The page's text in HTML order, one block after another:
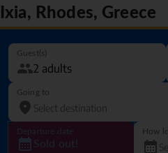
Ixia, Rhodes, Greece
Guest(s)
Going to
Departure date
Sold out!
How